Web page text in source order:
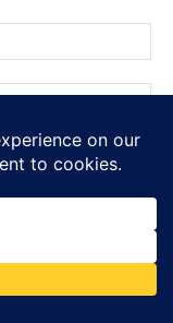
browser for the